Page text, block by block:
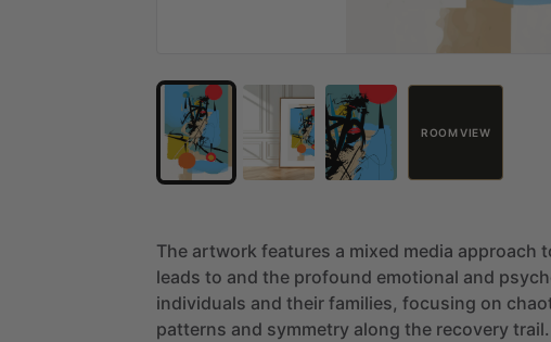
ROOM VIEW
The artwork features a mixed media approach
leads to and the profound emotional and
individuals and their families, focusing on
patterns and symmetry along the recovery trail.